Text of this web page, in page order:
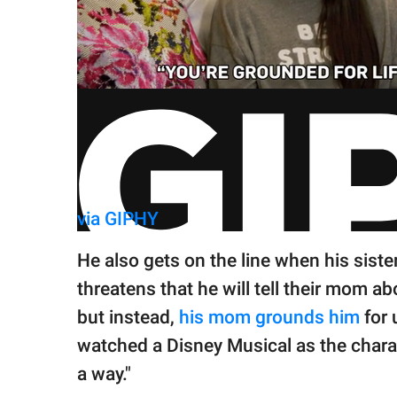
via GIPHY
He also gets on the line when his
threatens that he will tell their mom
but instead, his mom grounds him for
watched a Disney Musical as the
a way."